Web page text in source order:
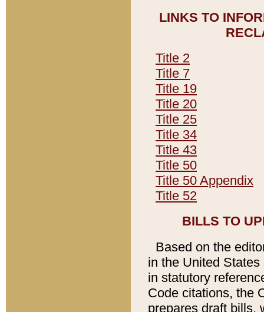
LINKS TO
Title 2
Title 7
Title 19
Title 20
Title 25
Title 34
Title 43
Title 50
Title 50 Appendix
Title 52
BILLS TO
Based on the
in the United
in statutory
Code citations, the
prepares draft bills,